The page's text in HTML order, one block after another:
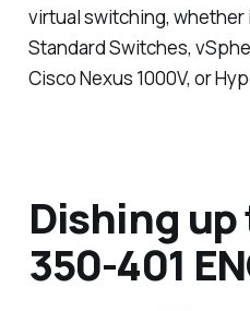
virtual switching,
Standard Switches,
Cisco Nexus 1000V, or
Dishing up
350-401